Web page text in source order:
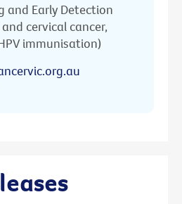
and Early Detection
cervical cancer,
immunisation)